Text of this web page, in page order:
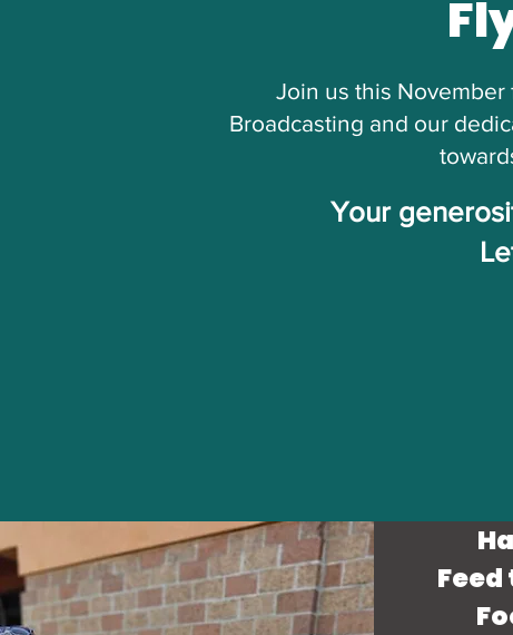
Join us this November
Broadcasting and our
Your